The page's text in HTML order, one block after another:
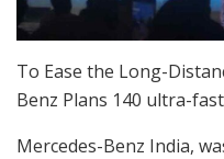
To Ease the Long-
Benz Plans 140 ultra-
Mercedes-Benz India,